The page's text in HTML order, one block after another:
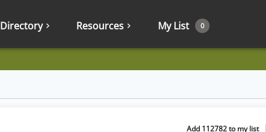
Directory Resources My List 0
Add 112782 to my list